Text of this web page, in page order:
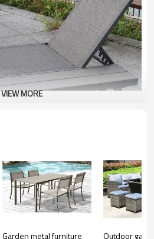
VIEW MORE
Garden metal furniture Outdoor